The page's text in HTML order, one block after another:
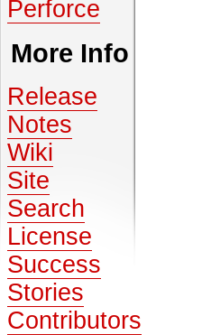
Perforce
More Info
Release
Notes
Wiki
Site
Search
License
Success
Stories
Contributors